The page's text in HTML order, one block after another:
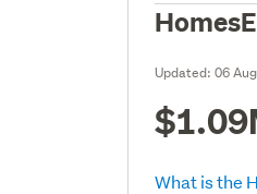
Updated:06
What is the